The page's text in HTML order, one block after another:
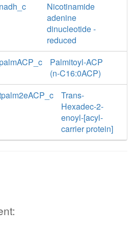
nadh_c
Nicotinamide
adenine
dinucleotide -
reduced
Palmitoyl-ACP
(n-C16:0ACP)
Trans-
Hexadec-2-
enoyl-[acyl-
carrier protein]